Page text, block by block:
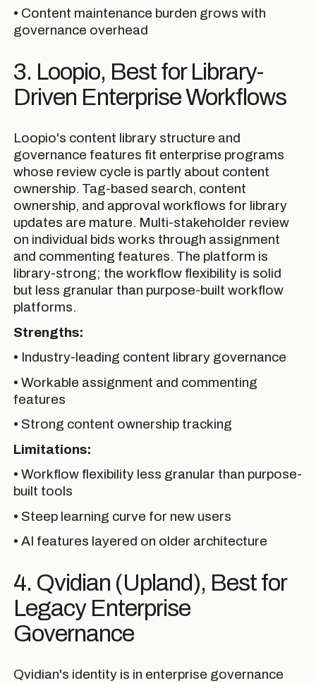
• Content maintenance burden grows with
governance overhead
3. Loopio, Best for Library-
Driven Enterprise Workflows
Loopio's content library structure and
governance features fit enterprise programs
whose review cycle is partly about content
ownership. Tag-based search, content
ownership, and approval workflows for library
updates are mature. Multi-stakeholder review
on individual bids works through assignment
and commenting features. The platform is
library-strong; the workflow flexibility is solid
but less granular than purpose-built workflow
platforms.
Strengths:
• Industry-leading content library governance
• Workable assignment and commenting
features
• Strong content ownership tracking
Limitations:
• Workflow flexibility less granular than purpose-
built tools
• Steep learning curve for new users
• AI features layered on older architecture
4. Qvidian (Upland), Best for
Legacy Enterprise
Governance
Qvidian's identity is in enterprise governance